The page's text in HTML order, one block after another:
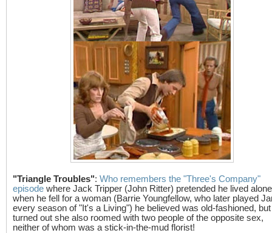
"Triangle Troubles": Who remembers the "Three's Company"
episode where Jack Tripper (John Ritter) pretended he lived alone
when he fell for a woman (Barrie Youngfellow, who later played
every season of "It's a Living") he believed was old-fashioned,
turned out she also roomed with two people of the opposite sex,
neither of whom was a stick-in-the-mud florist!